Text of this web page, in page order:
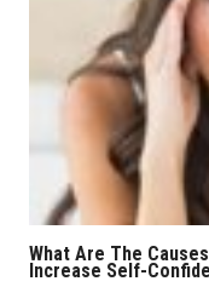
What Are The
Increase Self-